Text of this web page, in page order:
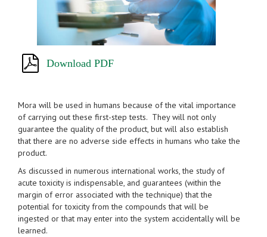
Download PDF
Mora will be used in humans because of the vital importance
of carrying out these first-step tests. They will not only
guarantee the quality of the product, but will also establish
that there are no adverse side effects in humans who take the
product.
As discussed in numerous international works, the study of
acute toxicity is indispensable, and guarantees (within the
margin of error associated with the technique) that the
potential for toxicity from the compounds that will be
ingested or that may enter into the system accidentally will be
learned.